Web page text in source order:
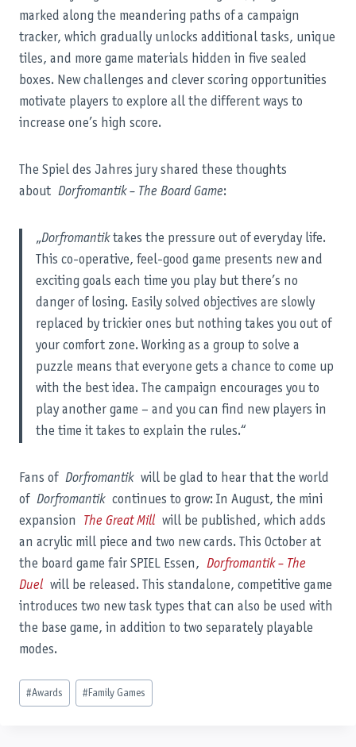
marked along the meandering paths of a campaign
tracker, which gradually unlocks additional tasks, unique
tiles, and more game materials hidden in five sealed
boxes. New challenges and clever scoring opportunities
motivate players to explore all the different ways to
increase one’s high score.
The Spiel des Jahres jury shared these thoughts
about Dorfromantik – The Board Game:
„Dorfromantiktakes the pressure out of everyday life.
This co-operative, feel-good game presents new and
exciting goals each time you play but there’s no
danger of losing. Easily solved objectives are slowly
replaced by trickier ones but nothing takes you out of
your comfort zone. Working as a group to solve a
puzzle means that everyone gets a chance to come up
with the best idea. The campaign encourages you to
play another game – and you can find new players in
the time it takes to explain the rules.“
Fans of Dorfromantikwill be glad to hear that the world
of Dorfromantikcontinues to grow: In August, the mini
expansion The Great Mill will be published, which adds
an acrylic mill piece and two new cards. This October at
the board game fair SPIEL Essen, Dorfromantik – The
Duel will be released. This standalone, competitive game
introduces two new task types that can also be used with
the base game, in addition to two separately playable
modes.
Post
Tags:
#Awards # Family Games